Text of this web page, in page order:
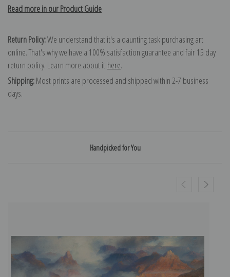
Read more in our Product Guide
Return Policy:We understand that it's a daunting task purchasing art
online. That's why we have a 100% satisfaction guarantee and fair 15 day
return policy. Learn more about it here.
Shipping:Most prints are processed and shipped within 2-7 business
days.
Handpicked for You